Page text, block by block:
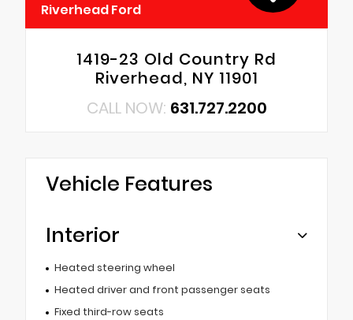
Riverhead Ford
1419-23 Old Country Rd
Riverhead, NY 11901
CALL NOW: 631.727.2200
Vehicle Features
Interior
Heated steering wheel
Heated driver and front passenger seats
Fixed third-row seats